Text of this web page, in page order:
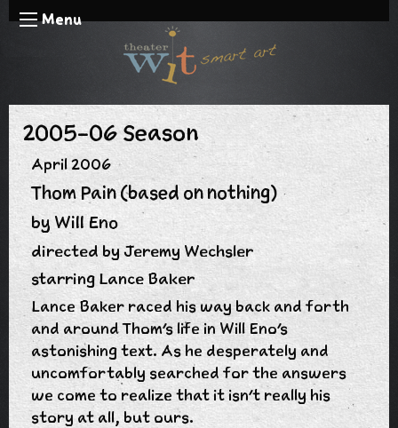
Menu
2005-06 Season
April 2006
Thom Pain (based on nothing)
by Will Eno
directed by Jeremy Wechsler
starring Lance Baker
Lance Baker raced his way back and forth
and around Thom's life in Will Eno's
astonishing text. As he desperately and
uncomfortably searched for the answers
we come to realize that it isn't really his
story at all, but ours.